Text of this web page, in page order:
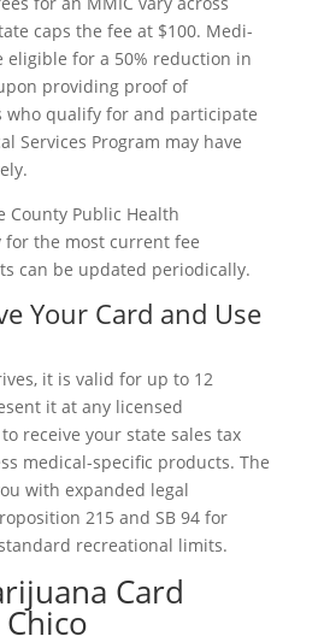
caps the fee at $100. Medi-
eligible for a 50% reduction in
providing proof of
who qualify for and participate
Services Program may have
County Public Health
the most current fee
can be updated periodically.
Your Card and Use
it is valid for up to 12
it at any licensed
receive your state sales tax
medical-specific products. The
with expanded legal
215 and SB 94 for
recreational limits.
Card